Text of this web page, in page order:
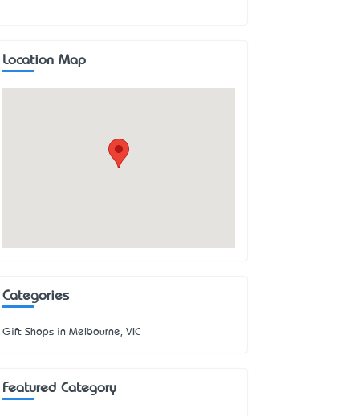
Location Map
Categories
Gift Shops in Melbourne, VIC
Featured Category